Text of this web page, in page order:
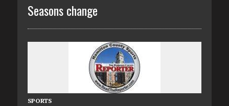
Seasons change
SPORTS